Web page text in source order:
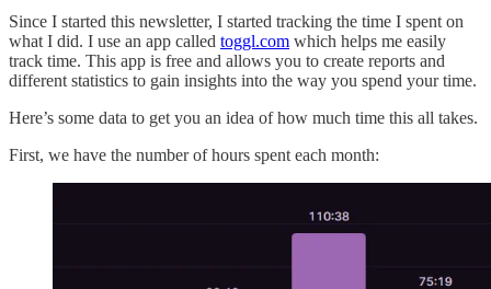
Since I started this newsletter, I started tracking the time I spent on
what I did. I use an app called toggl.com which helps me easily
track time. This app is free and allows you to create reports and
different statistics to gain insights into the way you spend your time.
Here’s some data to get you an idea of how much time this all takes.
First, we have the number of hours spent each month: